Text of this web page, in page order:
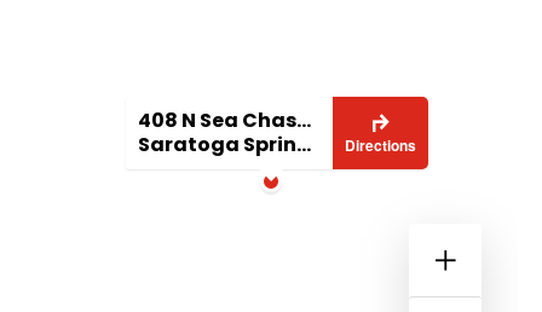
408 N Sea Chaser Ln
Saratoga Springs, UT 84045
Directions